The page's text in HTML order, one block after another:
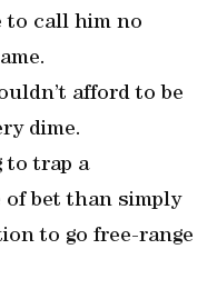
to call him no
afford to be
dime.
to trap a
of bet than simply
to go free-range